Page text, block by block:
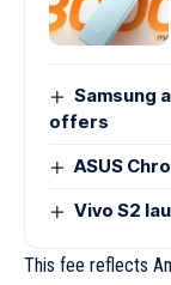
Samsung
offers
ASUS
Vivo S2
This fee reflects